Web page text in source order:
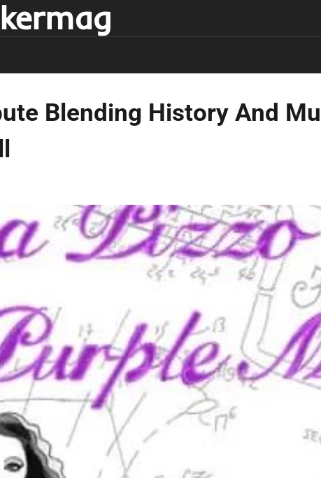
Blending History And